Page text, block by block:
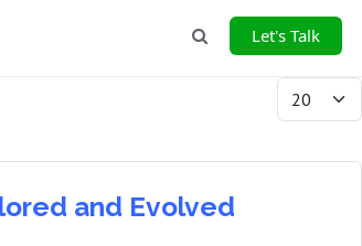
Let's Talk
Display #
and Evolved